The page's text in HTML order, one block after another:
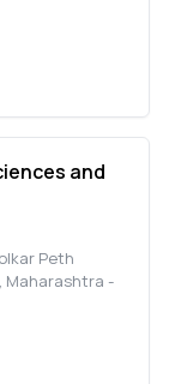
and
Peth
, Maharashtra -